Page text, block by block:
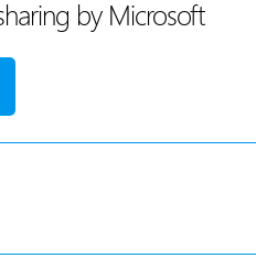
by Microsoft